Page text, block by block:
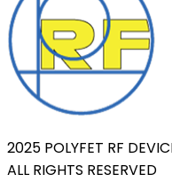
2025 POLYFET RF
ALL RIGHTS RESERVED